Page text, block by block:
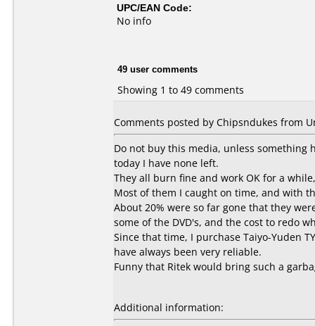
UPC/EAN Code:
No info
49 user comments
Showing 1 to 49 comments
Comments posted by Chipsndukes from
Do not buy this media, unless something
today I have none left.
They all burn fine and work OK for a
Most of them I caught on time, and with
About 20% were so far gone that they
some of the DVD's, and the cost to redo
Since that time, I purchase Taiyo-Yuden
have always been very reliable.
Funny that Ritek would bring such a
Additional information: